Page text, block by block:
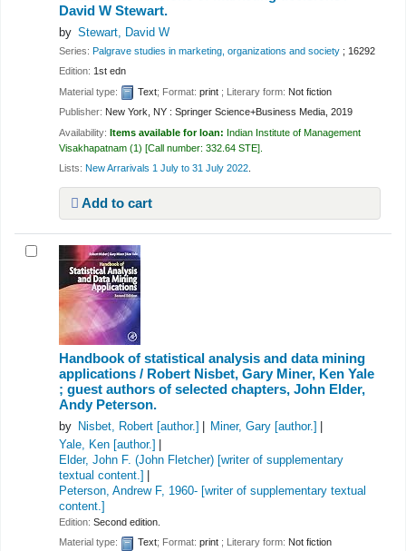
David W Stewart.
by Stewart, David W
Series: Palgrave studies in marketing, organizations and society ; 16292
Edition: 1st edn
Material type:
Text; Format: print ; Literary form: Not fiction
Publisher: New York, NY : Springer Science+Business Media, 2019
Availability: Items available for loan: Indian Institute of Management
Visakhapatnam (1) Call number: 332.64 STE
Lists: New Arrarivals 1 July to 31 July 2022
Add to cart
Handbook of statistical analysis and data mining
applications / Robert Nisbet, Gary Miner, Ken Yale
; guest authors of selected chapters, John Elder,
Andy Peterson.
by Nisbet, Robert [author.] Miner, Gary [author.]
Yale, Ken [author.]
Elder, John F. (John Fletcher) [writer of supplementary
textual content.]
Peterson, Andrew F, 1960- [writer of supplementary textual
content.]
Edition: Second edition.
Material type:
Text; Format: print ; Literary form: Not fiction